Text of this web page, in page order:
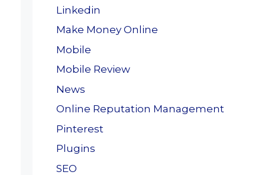
Linkedin
Make Money Online
Mobile
Mobile Review
News
Online Reputation Management
Pinterest
Plugins
SEO